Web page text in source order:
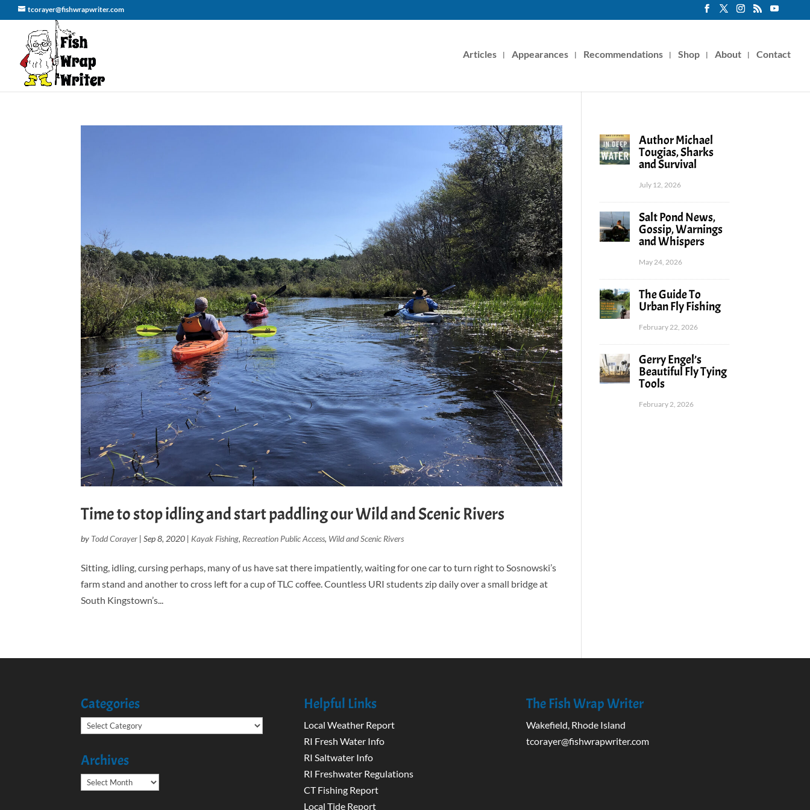
tcorayer@fishwrapwriter.com
Articles Appearances Recommendations Shop About Contact
Time to stop idling and start paddling our Wild and Scenic Rivers
by Todd Corayer |Sep 8, 2020 | Kayak Fishing, Recreation Public Access, Wild and Scenic Rivers
Sitting, idling, cursing perhaps, many of us have sat there impatiently, waiting for one car to turn right to Sosnowski’s
farm stand and another to cross left for a cup of TLC coffee. Countless URI students zip daily over a small bridge at
South Kingstown’s...
Author Michael
Tougias, Sharks
and Survival
July 12, 2026
Salt Pond News,
Gossip, Warnings
and Whispers
May 24, 2026
The Guide To
Urban Fly Fishing
February 22, 2026
Gerry Engel’s
Beautiful Fly Tying
Tools
February 2, 2026
Categories
Categories
Archives
Archives
Helpful Links
Local Weather Report
RI Fresh Water Info
RI Saltwater Info
RI Freshwater Regulations
CT Fishing Report
Local Tide Report
The Fish Wrap Writer
Wakefield, Rhode Island
tcorayer@fishwrapwriter.com